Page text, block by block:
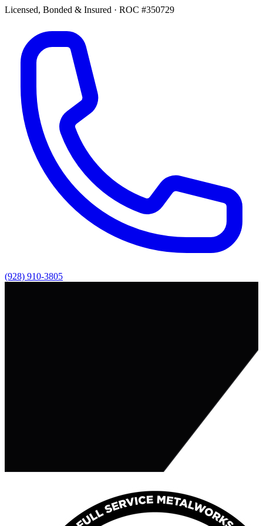
Licensed, Bonded & Insured · ROC #350729
(928) 910-3805